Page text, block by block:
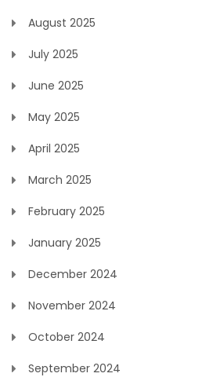
August 2025
July 2025
June 2025
May 2025
April 2025
March 2025
February 2025
January 2025
December 2024
November 2024
October 2024
September 2024